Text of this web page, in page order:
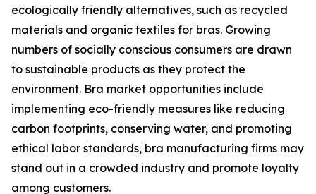
ecologically friendly alternatives, such as recycled
materials and organic textiles for bras. Growing
numbers of socially conscious consumers are drawn
to sustainable products as they protect the
environment. Bra market opportunities include
implementing eco-friendly measures like reducing
carbon footprints, conserving water, and promoting
ethical labor standards, bra manufacturing firms may
stand out in a crowded industry and promote loyalty
among customers.